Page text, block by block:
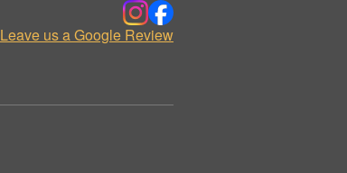
Leave us a Google Review